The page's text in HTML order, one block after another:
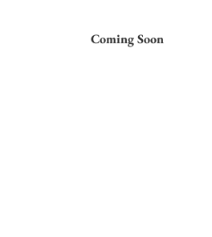
Coming Soon